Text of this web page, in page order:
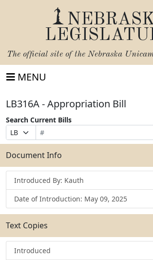
The official site of the Nebraska
MENU
LB316A - Appropriation Bill
Search Current Bills
Prefix
Selection
Bill
Number
Suffix
Selection
Search
Bills
Submit
Document Info
Introduced By: Kauth
Date of Introduction: May 09, 2025
Text Copies
Introduced